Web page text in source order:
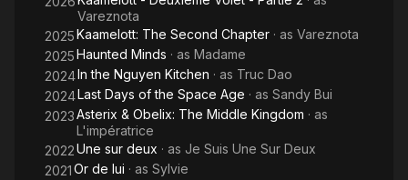
Vareznota
2025Kaamelott: The Second Chapter · as Vareznota
2025Haunted Minds · as Madame
2024In the Nguyen Kitchen · as Truc Dao
2024Last Days of the Space Age · as Sandy Bui
2023Asterix & Obelix: The Middle Kingdom · as
L'impératrice
2022Une sur deux · as Je Suis Une Sur Deux
2021Or de lui · as Sylvie